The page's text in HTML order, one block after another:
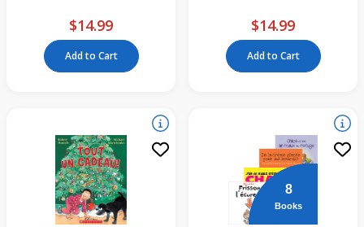
$14.99
Add to Cart
$14.99
Add to Cart
8
Books